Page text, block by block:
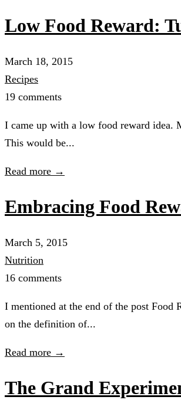
Low Food Reward:
March 18, 2015
Recipes
19 comments
I came up with a low food reward idea.
This would be...
Read more →
Embracing Food
March 5, 2015
Nutrition
16 comments
I mentioned at the end of the post Food
on the definition of...
Read more →
The Grand